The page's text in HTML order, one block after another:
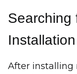
Searching
After installing